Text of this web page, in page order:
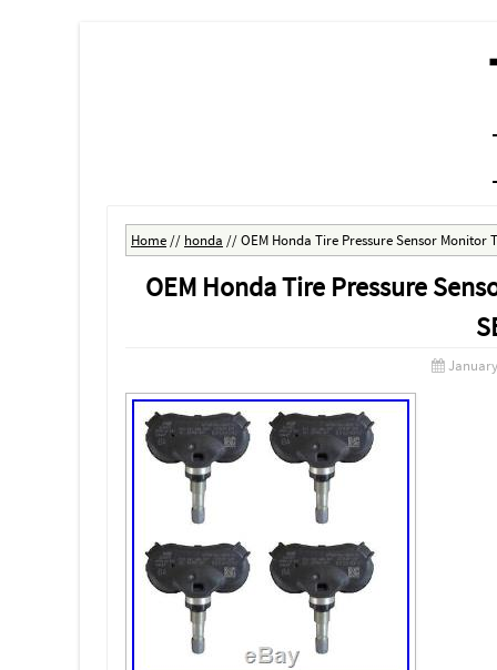
Home // honda //OEM Honda Tire Pressure Sensor Monitor
OEM Honda Tire Pressure